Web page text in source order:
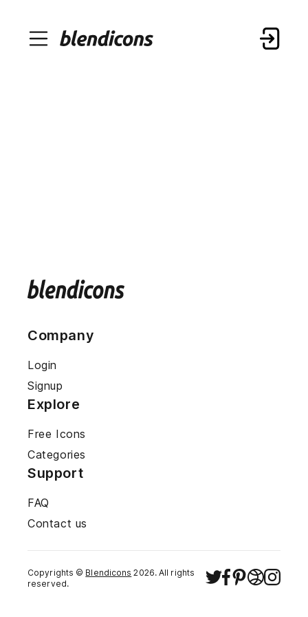
Company
Login
Signup
Explore
Free Icons
Categories
Support
FAQ
Contact us
Copyrights © Blendicons 2026. All rights
reserved.